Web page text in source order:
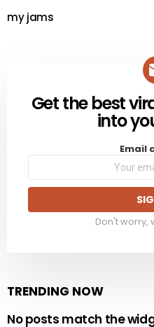
my jams
NEWSLETTER
Get the best
into
Email
Don't worry,
TRENDING NOW
No posts match the